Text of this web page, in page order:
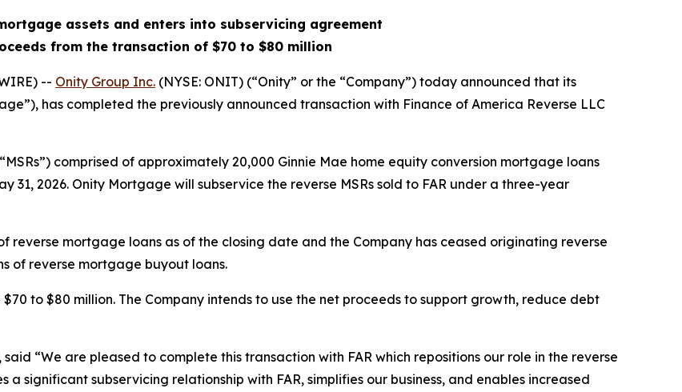
assets and enters into subservicing agreement
from the transaction of $70 to $80 million
-- Onity Group Inc. (NYSE: ONIT) (“Onity” or the “Company”) today announced that its
has completed the previously announced transaction with Finance of America Reverse LLC
comprised of approximately 20,000 Ginnie Mae home equity conversion mortgage loans
31, 2026. Onity Mortgage will subservice the reverse MSRs sold to FAR under a three-year
reverse mortgage loans as of the closing date and the Company has ceased originating reverse
of reverse mortgage buyout loans.
to $80 million. The Company intends to use the net proceeds to support growth, reduce debt
said “We are pleased to complete this transaction with FAR which repositions our role in the reverse
significant subservicing relationship with FAR, simplifies our business, and enables increased